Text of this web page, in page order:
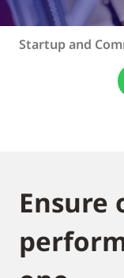
Startup and
Ensure